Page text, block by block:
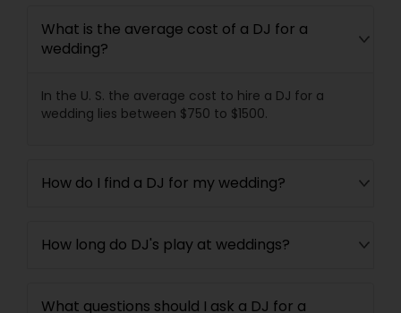
What is the average cost of a DJ for a
wedding?
In the U. S. the average cost to hire a DJ for a
wedding lies between $750 to $1500.
How do I find a DJ for my wedding?
How long do DJ's play at weddings?
What questions should I ask a DJ for a